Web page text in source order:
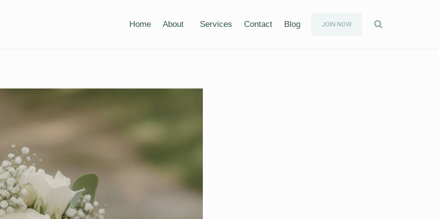
Home About Services Contact Blog JOIN NOW